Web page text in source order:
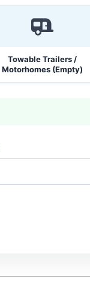
Towable Trailers /
Motorhomes (Empty)